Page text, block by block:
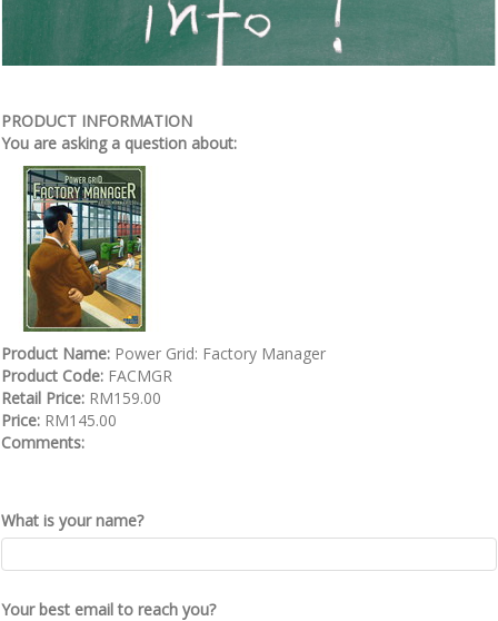
PRODUCT INFORMATION
You are asking a question about:
Product Name: Power Grid: Factory Manager
Product Code: FACMGR
Retail Price: RM159.00
Price: RM145.00
Comments:
What is your name?
Your best email to reach you?